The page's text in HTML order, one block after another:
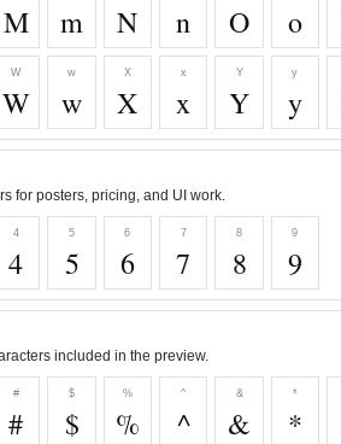
M m N n O o
W
W
w
w
X
X
x
x
Y
Y
y
y
for posters, pricing, and UI work.
4
4
5
5
6
6
7
7
8
8
9
9
included in the preview.
#
#
$
$
%
%
^
^
&
&
*
*